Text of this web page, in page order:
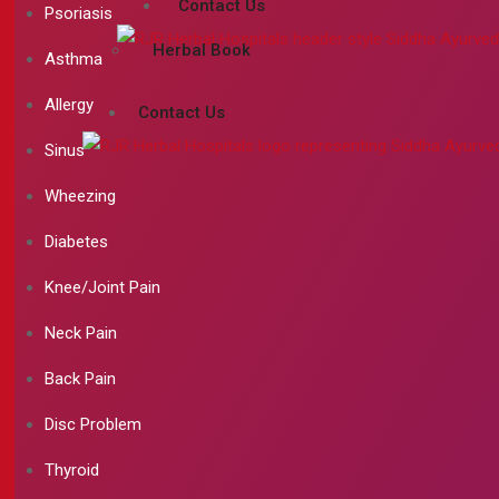
Contact Us
Herbal Book
Contact Us
Psoriasis
Asthma
Allergy
Sinus
Wheezing
Diabetes
Knee/Joint Pain
Neck Pain
Back Pain
Disc Problem
Thyroid